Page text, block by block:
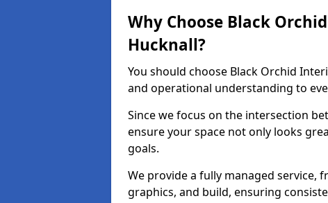
Why Choose Black
Hucknall?
You should choose Black Orchid
and operational understanding to
Since we focus on the intersection
ensure your space not only looks
goals.
We provide a fully managed service,
graphics, and build, ensuring